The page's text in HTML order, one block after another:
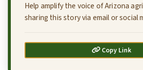
Help amplify the voice of Arizona
sharing this story via email or social
Copy Link